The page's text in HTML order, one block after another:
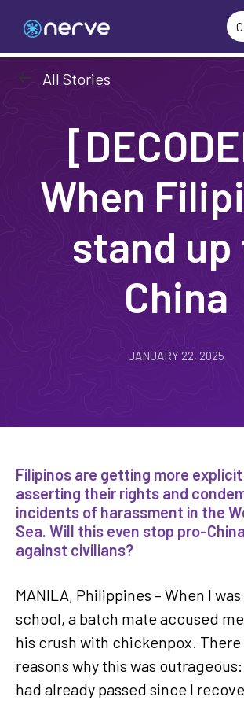
arrow_left_alt All Stories
When
stand up
China
JANUARY 22, 2025
Filipinos are getting more
asserting their rights and
incidents of harassment in the
Sea. Will this even stop pro-
against civilians?
MANILA, Philippines – When I
school, a batch mate accused
his crush with chickenpox. There
reasons why this was
had already passed since I